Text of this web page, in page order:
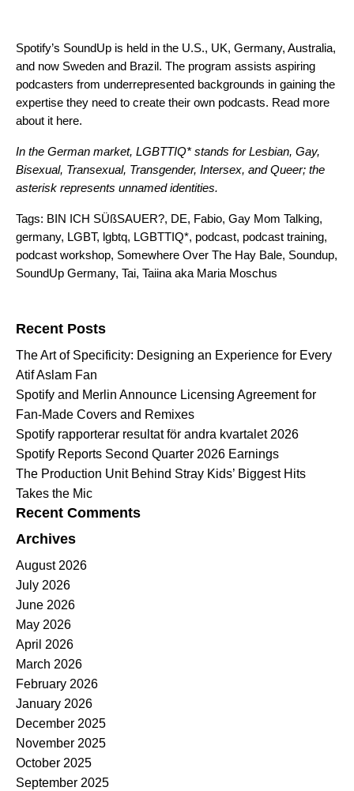
Spotify’s SoundUp is held in the U.S., UK, Germany, Australia,
and now Sweden and Brazil. The program assists aspiring
podcasters from underrepresented backgrounds in gaining the
expertise they need to create their own podcasts. Read more
about it here.
In the German market, LGBTTIQ* stands for Lesbian, Gay,
Bisexual, Transexual, Transgender, Intersex, and Queer; the
asterisk represents unnamed identities.
Tags: BIN ICH SÜßSAUER?, DE, Fabio, Gay Mom Talking,
germany, LGBT, lgbtq, LGBTTIQ*, podcast, podcast training,
podcast workshop, Somewhere Over The Hay Bale, Soundup,
SoundUp Germany, Tai, Taiina aka Maria Moschus
Recent Posts
The Art of Specificity: Designing an Experience for Every
Atif Aslam Fan
Spotify and Merlin Announce Licensing Agreement for
Fan-Made Covers and Remixes
Spotify rapporterar resultat för andra kvartalet 2026
Spotify Reports Second Quarter 2026 Earnings
The Production Unit Behind Stray Kids’ Biggest Hits
Takes the Mic
Recent Comments
Archives
August 2026
July 2026
June 2026
May 2026
April 2026
March 2026
February 2026
January 2026
December 2025
November 2025
October 2025
September 2025